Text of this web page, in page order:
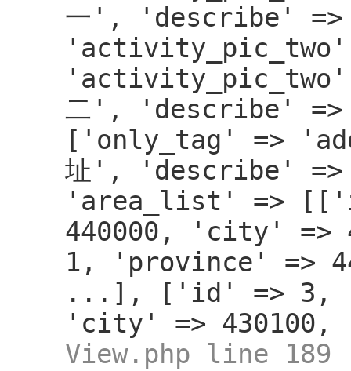
一', 'describe'
'activity_pic_two',
二', 'describe'
['only_tag' =>
址', 'describe'
'area_list' =>
440000, 'city'
1, 'province' =>
...], ['id' => 3,
'city' =>
View.php line 189